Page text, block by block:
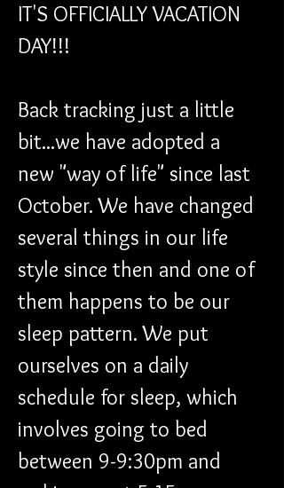
IT'S OFFICIALLY VACATION
DAY!!!
Back tracking just a little
bit...we have adopted a
new "way of life" since last
October. We have changed
several things in our life
style since then and one of
them happens to be our
sleep pattern. We put
ourselves on a daily
schedule for sleep, which
involves going to bed
between 9-9:30pm and